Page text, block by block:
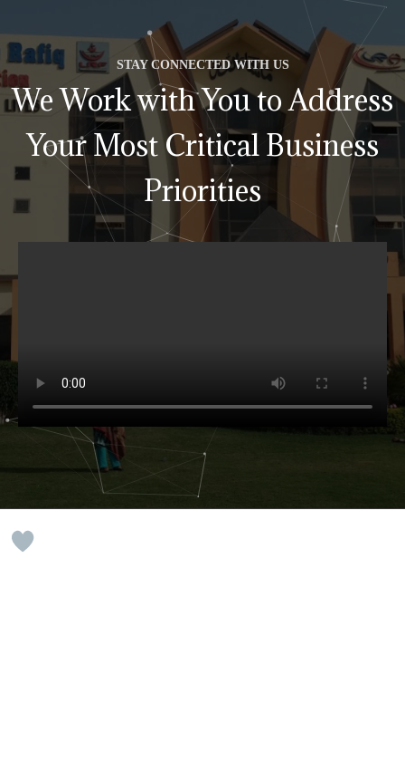
STAY CONNECTED WITH US
We Work with You to Address
Your Most Critical Business
Priorities